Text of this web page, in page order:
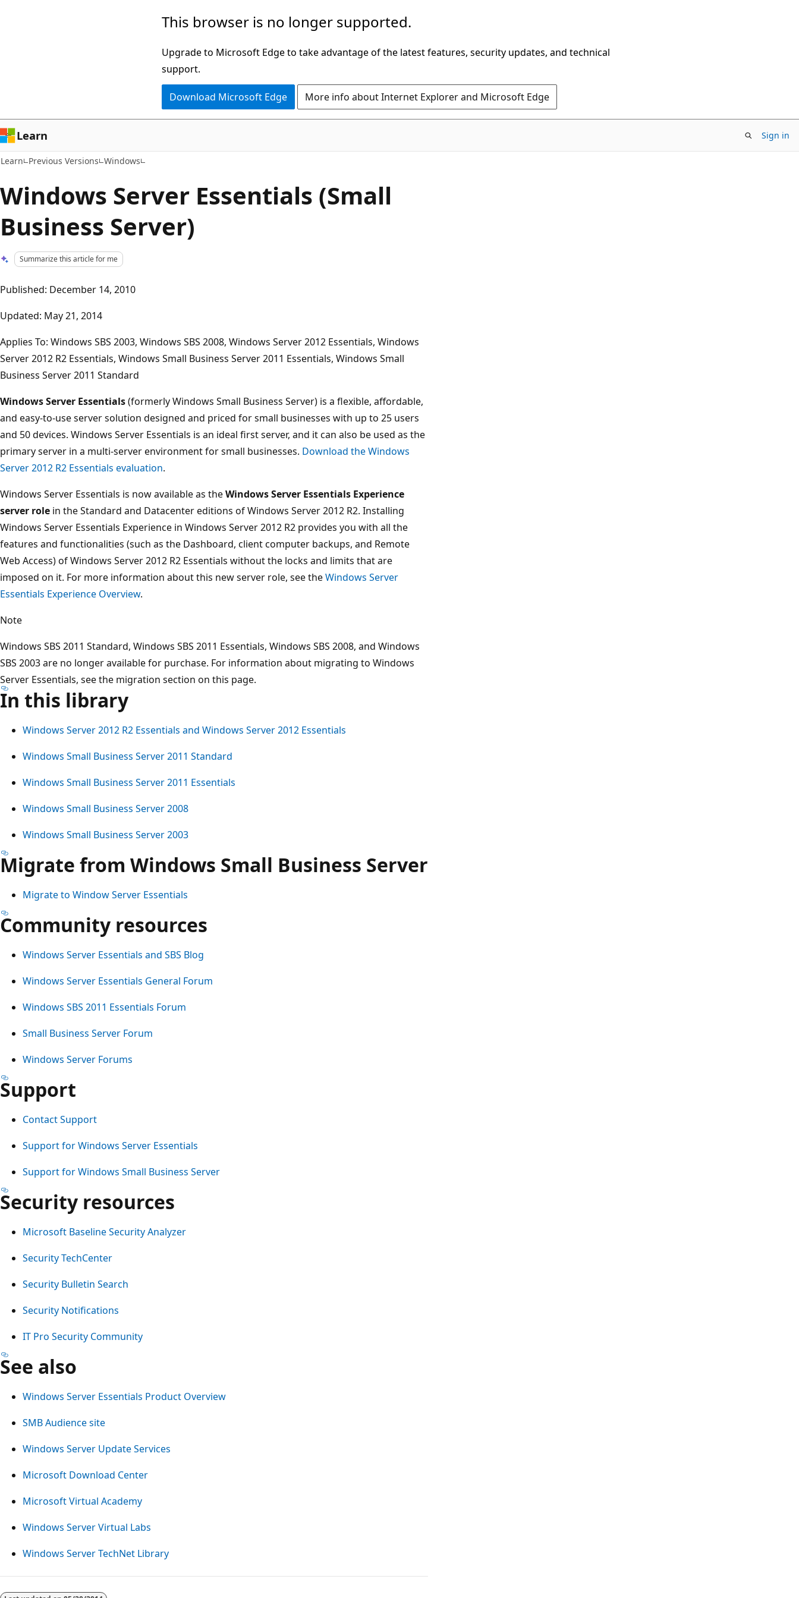
This browser is no longer supported.
Upgrade to Microsoft Edge to take advantage of the latest features, security updates, and technical
support.
Download Microsoft Edge More info about Internet Explorer and Microsoft Edge
Learn Sign in
Learn Previous Versions Windows
Windows Server Essentials (Small
Business Server)
Summarize this article for me
Published: December 14, 2010
Updated: May 21, 2014
Applies To: Windows SBS 2003, Windows SBS 2008, Windows Server 2012 Essentials, Windows
Server 2012 R2 Essentials, Windows Small Business Server 2011 Essentials, Windows Small
Business Server 2011 Standard
Windows Server Essentials(formerly Windows Small Business Server) is a flexible, affordable,
and easy-to-use server solution designed and priced for small businesses with up to 25 users
and 50 devices. Windows Server Essentials is an ideal first server, and it can also be used as the
primary server in a multi-server environment for small businesses. Download the Windows
Server 2012 R2 Essentials evaluation.
Windows Server Essentials is now available as theWindows Server Essentials Experience
server role in the Standard and Datacenter editions of Windows Server 2012 R2. Installing
Windows Server Essentials Experience in Windows Server 2012 R2 provides you with all the
features and functionalities (such as the Dashboard, client computer backups, and Remote
Web Access) of Windows Server 2012 R2 Essentials without the locks and limits that are
imposed on it. For more information about this new server role, see theWindows Server
Essentials Experience Overview.
Note
Windows SBS 2011 Standard, Windows SBS 2011 Essentials, Windows SBS 2008, and Windows
SBS 2003 are no longer available for purchase. For information about migrating to Windows
Server Essentials, see the migration section on this page.
In this library
Windows Server 2012 R2 Essentials and Windows Server 2012 Essentials
Windows Small Business Server 2011 Standard
Windows Small Business Server 2011 Essentials
Windows Small Business Server 2008
Windows Small Business Server 2003
Migrate from Windows Small Business Server
Migrate to Window Server Essentials
Community resources
Windows Server Essentials and SBS Blog
Windows Server Essentials General Forum
Windows SBS 2011 Essentials Forum
Small Business Server Forum
Windows Server Forums
Support
Contact Support
Support for Windows Server Essentials
Support for Windows Small Business Server
Security resources
Microsoft Baseline Security Analyzer
Security TechCenter
Security Bulletin Search
Security Notifications
IT Pro Security Community
See also
Windows Server Essentials Product Overview
SMB Audience site
Windows Server Update Services
Microsoft Download Center
Microsoft Virtual Academy
Windows Server Virtual Labs
Windows Server TechNet Library
Reading
mode